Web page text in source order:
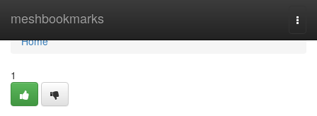
meshbookmarks
Home
Home
1